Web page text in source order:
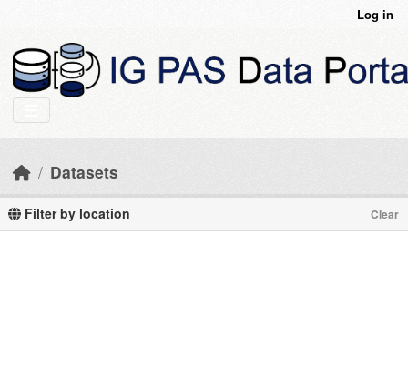
Log in
Datasets
Filter by location Clear